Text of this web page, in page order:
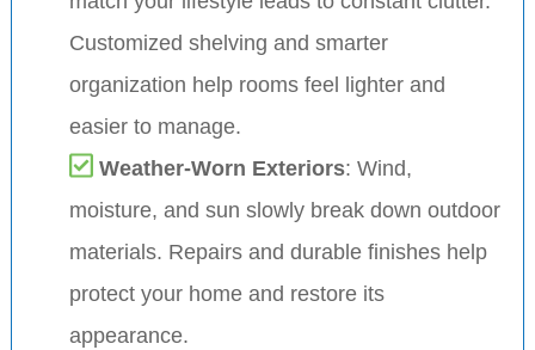
Customized shelving and smarter
organization help rooms feel lighter and
easier to manage.
Weather-Worn Exteriors: Wind,
moisture, and sun slowly break down outdoor
materials. Repairs and durable finishes help
protect your home and restore its
appearance.